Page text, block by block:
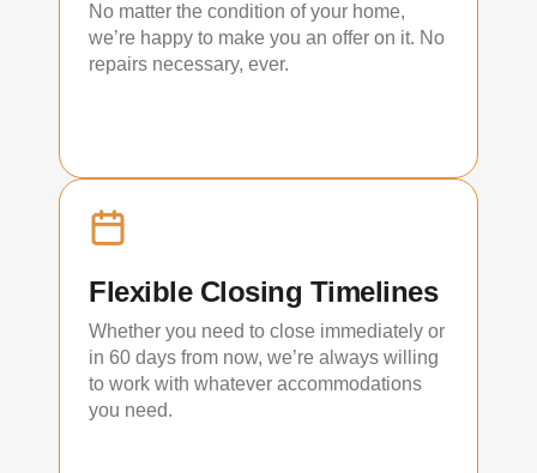
No matter the condition of your home,
we’re happy to make you an offer on it. No
repairs necessary, ever.
Flexible Closing Timelines
Whether you need to close immediately or
in 60 days from now, we’re always willing
to work with whatever accommodations
you need.